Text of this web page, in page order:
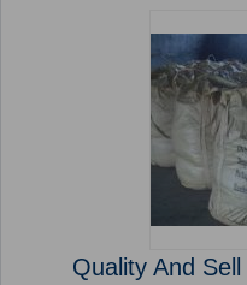
Quality And